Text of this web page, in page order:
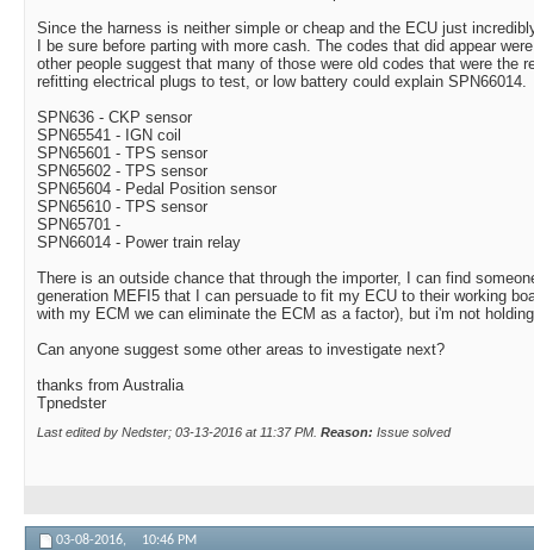
Since the harness is neither simple or cheap and the ECU just
I be sure before parting with more cash. The codes that did appear
other people suggest that many of those were old codes that were the
refitting electrical plugs to test, or low battery could explain SPN66014.
SPN636 - CKP sensor
SPN65541 - IGN coil
SPN65601 - TPS sensor
SPN65602 - TPS sensor
SPN65604 - Pedal Position sensor
SPN65610 - TPS sensor
SPN65701 -
SPN66014 - Power train relay
There is an outside chance that through the importer, I can find
generation MEFI5 that I can persuade to fit my ECU to their working
with my ECM we can eliminate the ECM as a factor), but i'm not
Can anyone suggest some other areas to investigate next?
thanks from Australia
Tpnedster
Last edited by Nedster; 03-13-2016 at 11:37 PM Reason: Issue solved
03-08-2016, 10:46 PM